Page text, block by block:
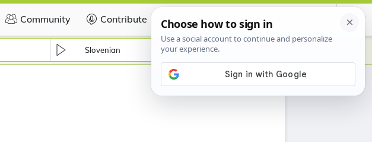
Community Contribute Certificate
Slovenian